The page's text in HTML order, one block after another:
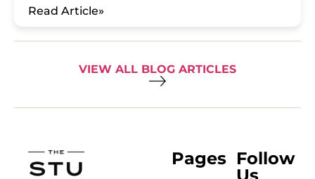
Read Article»
VIEW ALL BLOG ARTICLES
Pages Follow